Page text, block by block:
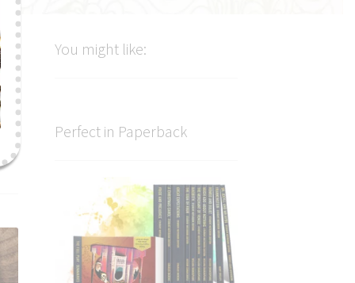
You might like:
Perfect in Paperback